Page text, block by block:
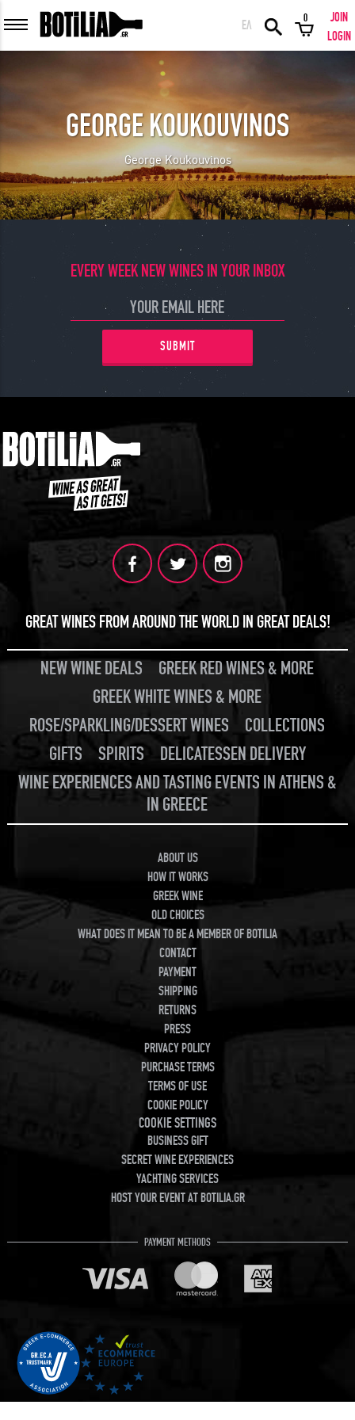
MEMBER LOGIN
Remember me
LOGIN Forgot your password?
LOGIN WITH FACEBOOK
GREAT WINES FROM AROUND THE WORLD IN GREAT DEALS!
ΕΛ
0
JOIN
LOGIN
GEORGE KOUKOUVINOS
George Koukouvinos
EVERY WEEK NEW WINES IN YOUR INBOX
SUBMIT
GREAT WINES FROM AROUND THE WORLD IN GREAT DEALS!
NEW WINE DEALS
GREEK RED WINES & MORE
GREEK WHITE WINES & MORE
ROSE/SPARKLING/DESSERT WINES
COLLECTIONS
GIFTS
SPIRITS
DELICATESSEN DELIVERY
WINE EXPERIENCES AND TASTING EVENTS IN ATHENS &
IN GREECE
ABOUT US
HOW IT WORKS
GREEK WINE
OLD CHOICES
WHAT DOES IT MEAN TO BE A MEMBER OF BOTILIA
CONTACT
PAYMENT
SHIPPING
RETURNS
PRESS
PRIVACY POLICY
PURCHASE TERMS
TERMS OF USE
COOKIE POLICY
COOKIE SETTINGS
BUSINESS GIFT
SECRET WINE EXPERIENCES
YACHTING SERVICES
HOST YOUR EVENT AT BOTILIA.GR
PAYMENT METHODS